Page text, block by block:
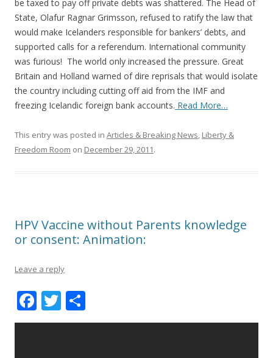
be taxed to pay off private debts was shattered. The Head of
State, Olafur Ragnar Grimsson, refused to ratify the law that
would make Icelanders responsible for bankers’ debts, and
supported calls for a referendum. International community
was furious! The world only increased the pressure. Great
Britain and Holland warned of dire reprisals that would isolate
the country including cutting off aid from the IMF and
freezing Icelandic foreign bank accounts. Read More…
This entry was posted in Articles & Breaking News, Liberty &
Freedom Room on December 29, 2011.
HPV Vaccine without Parents knowledge
or consent: Animation:
Leave a reply
F
ac
T
w h